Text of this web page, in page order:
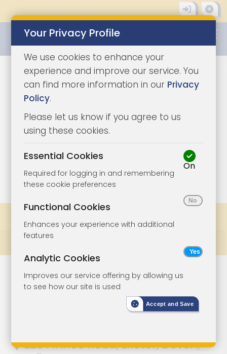
1/10
Lot 13
Two-Bedroom
Terrace House
With Garden
220 Pinhoe Road, Exeter, Devon,
Your Privacy Profile
We use cookies to enhance your
experience and improve our service. You
can find more information in our Privacy
Policy.
Please let us know if you agree to us
using these cookies.
Essential Cookies
Required for logging in and remembering
these cookie preferences
On
Functional Cookies
Enhances your experience with additional
features
Analytic Cookies
Improves our service offering by allowing us
to see how our site is used
Accept and Save